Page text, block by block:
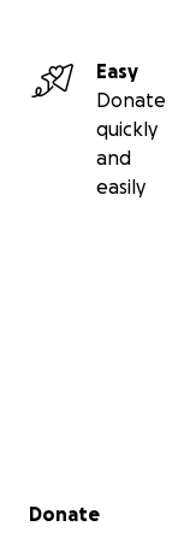
Easy
Donate
quickly
and
easily
Secondary menu
Donate